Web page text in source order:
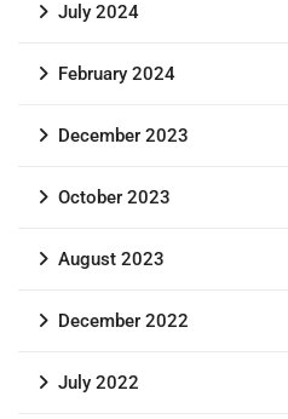
July 2024
February 2024
December 2023
October 2023
August 2023
December 2022
July 2022